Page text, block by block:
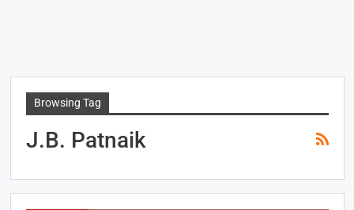
Browsing Tag
J.B. Patnaik